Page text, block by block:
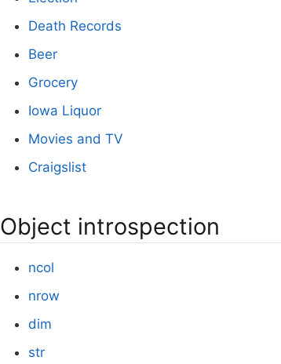
Death Records
Beer
Grocery
Iowa Liquor
Movies and TV
Craigslist
Object introspection
ncol
nrow
dim
str